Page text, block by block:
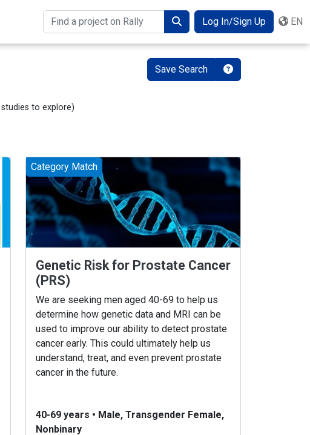
Search
Log In/Sign Up EN
Save Search
studies to explore)
Category Match
Genetic Risk for Prostate Cancer
(PRS)
We are seeking men aged 40-69 to help us
determine how genetic data and MRI can be
used to improve our ability to detect prostate
cancer early. This could ultimately help us
understand, treat, and even prevent prostate
cancer in the future.
40-69 years • Male, Transgender Female,
Nonbinary